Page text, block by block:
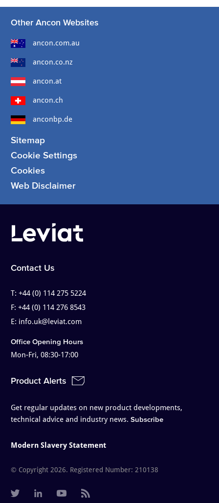
Other Ancon Websites
ancon.com.au
ancon.co.nz
ancon.at
ancon.ch
anconbp.de
Sitemap
Cookie Settings
Cookies
Web Disclaimer
Contact Us
T:+44 (0) 114 275 5224
F:+44 (0) 114 276 8543
E: info.uk@leviat.com
Office Opening Hours
Mon-Fri, 08:30-17:00
Product Alerts
Get regular updates on new product developments,
technical advice and industry news. Subscribe
Modern Slavery Statement
© Copyright 2026. Registered Number: 210138